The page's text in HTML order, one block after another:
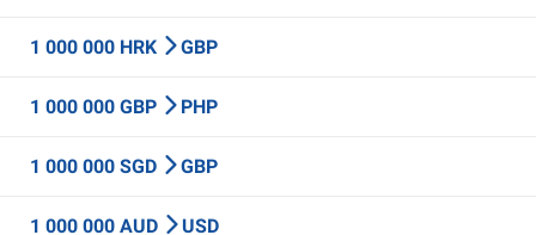
1 000 000 HRK GBP
1 000 000 GBP PHP
1 000 000 SGD GBP
1 000 000 AUD USD